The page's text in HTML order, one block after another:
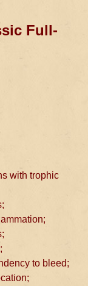
Full-
with trophic
to bleed;